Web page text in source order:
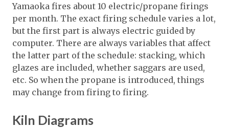
Yamaoka fires about 10 electric/propane firings
per month. The exact firing schedule varies a lot,
but the first part is always electric guided by
computer. There are always variables that affect
the latter part of the schedule: stacking, which
glazes are included, whether saggars are used,
etc. So when the propane is introduced, things
may change from firing to firing.
Kiln Diagrams